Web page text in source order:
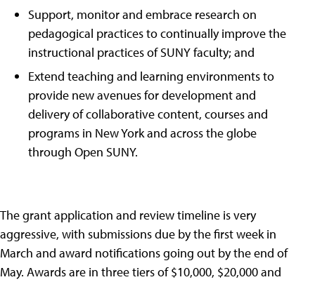
Support, monitor and embrace research on
pedagogical practices to continually improve the
instructional practices of SUNY faculty; and
Extend teaching and learning environments to
provide new avenues for development and
delivery of collaborative content, courses and
programs in New York and across the globe
through Open SUNY.
The grant application and review timeline is very
aggressive, with submissions due by the first week in
March and award notifications going out by the end of
May. Awards are in three tiers of $10,000, $20,000 and